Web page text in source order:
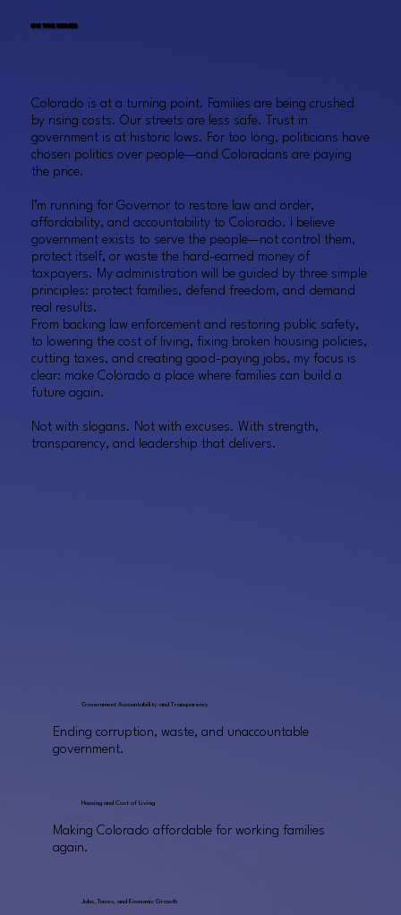
ON THE ISSUES
Colorado is at a turning point. Families are being crushed
by rising costs. Our streets are less safe. Trust in
government is at historic lows. For too long, politicians have
chosen politics over people—and Coloradans are paying
the price.
I’m running for Governor to restore law and order,
affordability, and accountability to Colorado. I believe
government exists to serve the people—not control them,
protect itself, or waste the hard-earned money of
taxpayers. My administration will be guided by three simple
principles: protect families, defend freedom, and demand
real results.
From backing law enforcement and restoring public safety,
to lowering the cost of living, fixing broken housing policies,
cutting taxes, and creating good-paying jobs, my focus is
clear: make Colorado a place where families can build a
future again.
Not with slogans. Not with excuses. With strength,
transparency, and leadership that delivers.
Government Accountability and Transparency
Ending corruption, waste, and unaccountable
government.
Housing and Cost of Living
Making Colorado affordable for working families
again.
Jobs, Taxes, and Economic Growth